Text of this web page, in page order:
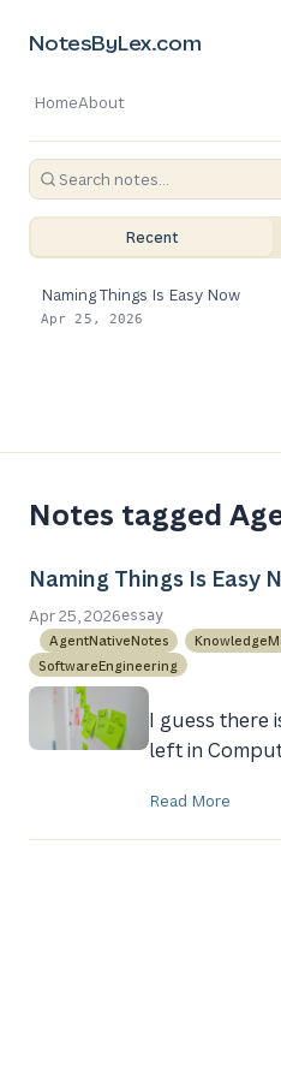
NotesByLex.com
HomeAbout
Recent
Naming Things Is Easy Now
Apr 25, 2026
Notes tagged
Naming Things Is Easy
Apr 25, 2026essay
AgentNativeNotes
SoftwareEngineering
I guess there
left in
Read More